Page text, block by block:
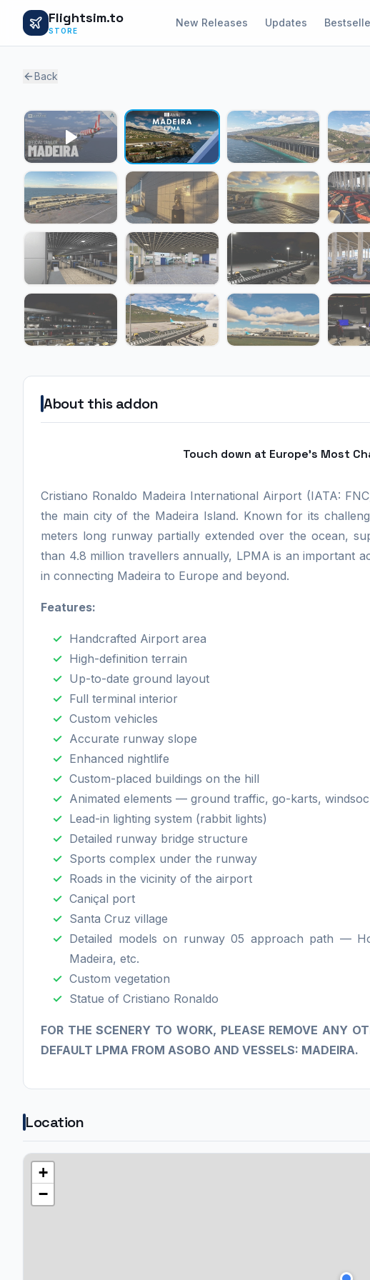
Flightsim.to
STORE
New Releases Updates
Back
About this addon
Touch down at Europe's Most
Cristiano Ronaldo Madeira International Airport (IATA:
the main city of the Madeira Island. Known for its
meters long runway partially extended over the ocean,
than 4.8 million travellers annually, LPMA is an important
in connecting Madeira to Europe and beyond.
Features:
Handcrafted Airport area
High-definition terrain
Up-to-date ground layout
Full terminal interior
Custom vehicles
Accurate runway slope
Enhanced nightlife
Custom-placed buildings on the hill
Animated elements — ground traffic, go-karts,
Lead-in lighting system (rabbit lights)
Detailed runway bridge structure
Sports complex under the runway
Roads in the vicinity of the airport
Caniçal port
Santa Cruz village
Detailed models on runway 05 approach path —
Madeira, etc.
Custom vegetation
Statue of Cristiano Ronaldo
​FOR THE SCENERY TO WORK, PLEASE REMOVE ANY
DEFAULT LPMA FROM ASOBO AND VESSELS: MADEIRA.
Location
+
−